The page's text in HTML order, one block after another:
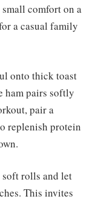
comfort on a
a casual family
onto thick toast
ham pairs softly
pair a
replenish protein
rolls and let
This invites